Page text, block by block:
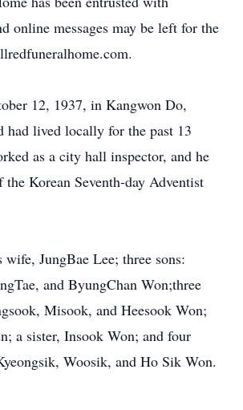
online messages may be left for the
12, 1937, in Kangwon Do,
had lived locally for the past 13
as a city hall inspector, and he
the Korean Seventh-day Adventist
JungBae Lee; three sons:
and ByungChan Won;three
Misook, and Heesook Won;
a sister, Insook Won; and four
Woosik, and Ho Sik Won.